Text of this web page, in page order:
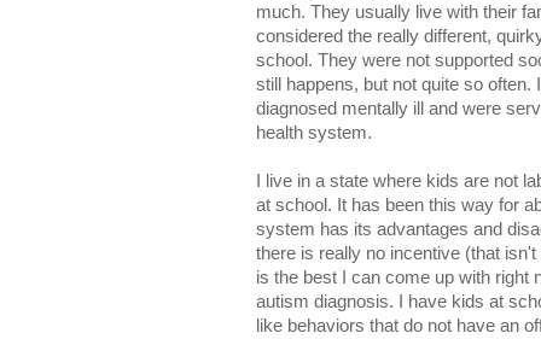
much. They usually live with their
considered the really different,
school. They were not supported
still happens, but not quite so
diagnosed mentally ill and were
health system.
I live in a state where kids are not
at school. It has been this way for
system has its advantages and
there is really no incentive (that
is the best I can come up with right
autism diagnosis. I have kids at
like behaviors that do not have an